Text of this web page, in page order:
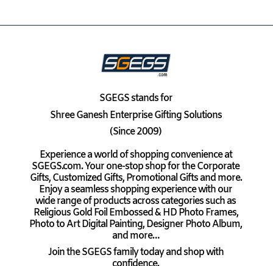
SGEGSstands for
Shree Ganesh Enterprise Gifting Solutions
(Since 2009)
Experience a world of shopping convenience at
SGEGS.com. Your one-stop shop for the Corporate
Gifts, Customized Gifts, Promotional Gifts and more.
Enjoy a seamless shopping experience with our
wide range of products across categories such as
Religious Gold Foil Embossed & HD Photo Frames,
Photo to Art Digital Painting, Designer Photo Album,
and more…
Join the SGEGS family today and shop with